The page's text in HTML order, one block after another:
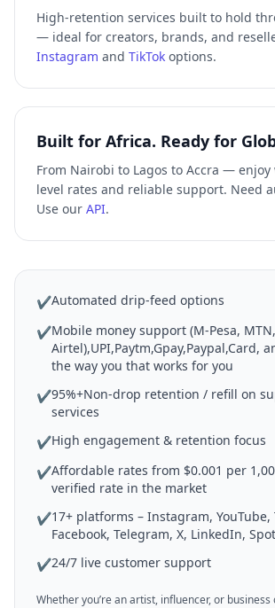
High-retention services built to hold
— ideal for creators, brands, and
Instagram and TikTok options.
Built for Africa. Ready for
From Nairobi to Lagos to Accra — enjoy
level rates and reliable support. Need
Use our API.
✔Automated drip-feed options
✔Mobile money support (M-Pesa, MTN,
Airtel),UPI,Paytm,Gpay,Paypal,Card,
the way you that works for you
✔95%+Non-drop retention / refill on
services
✔High engagement & retention focus
✔Affordable rates from $0.001 per
verified rate in the market
✔17+ platforms – Instagram, YouTube,
Facebook, Telegram, X, LinkedIn,
✔24/7 live customer support
Whether you’re an artist, influencer, or business